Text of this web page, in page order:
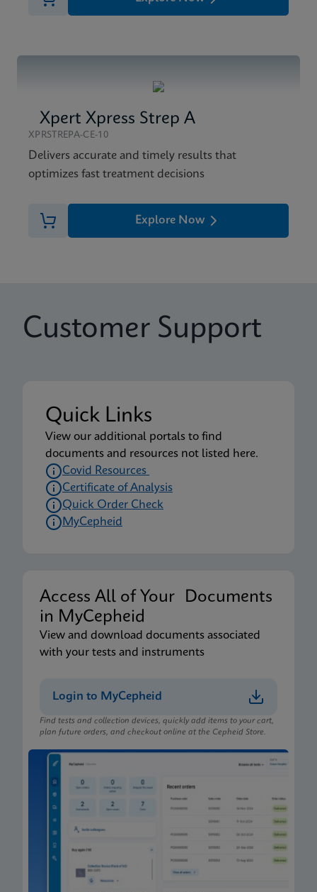
Xpert Xpress Strep A
XPRSTREPA-CE-10
Delivers accurate and timely results that
optimizes fast treatment decisions
Explore Now
Customer Support
Quick Links
View our additional portals to find
documents and resources not listed here.
Covid Resources
Certificate of Analysis
Quick Order Check
MyCepheid
Access All of Your Documents
in MyCepheid
View and download documents associated
with your tests and instruments
Login to MyCepheid
Find tests and collection devices, quickly add items to your cart,
plan future orders, and checkout online at the Cepheid Store.